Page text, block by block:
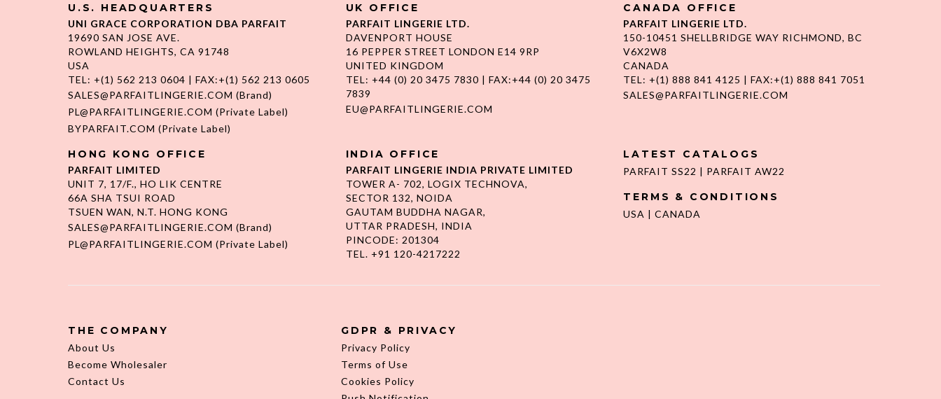
U.S. HEADQUARTERS
UNI GRACE CORPORATION DBA PARFAIT
19690 SAN JOSE AVE.
ROWLAND HEIGHTS, CA 91748
USA
TEL: +(1) 562 213 0604 | FAX:+(1) 562 213 0605
SALES@PARFAITLINGERIE.COM (Brand)
PL@PARFAITLINGERIE.COM (Private Label)
BYPARFAIT.COM (Private Label)
UK OFFICE
PARFAIT LINGERIE LTD.
DAVENPORT HOUSE
16 PEPPER STREET LONDON E14 9RP
UNITED KINGDOM
TEL: +44 (0) 20 3475 7830 | FAX:+44 (0) 20 3475
7839
EU@PARFAITLINGERIE.COM
CANADA OFFICE
PARFAIT LINGERIE LTD.
150-10451 SHELLBRIDGE WAY RICHMOND, BC
V6X2W8
CANADA
TEL: +(1) 888 841 4125 | FAX:+(1) 888 841 7051
SALES@PARFAITLINGERIE.COM
HONG KONG OFFICE
PARFAIT LIMITED
UNIT 7, 17/F., HO LIK CENTRE
66A SHA TSUI ROAD
TSUEN WAN, N.T. HONG KONG
SALES@PARFAITLINGERIE.COM (Brand)
PL@PARFAITLINGERIE.COM (Private Label)
INDIA OFFICE
PARFAIT LINGERIE INDIA PRIVATE LIMITED
TOWER A- 702, LOGIX TECHNOVA,
SECTOR 132, NOIDA
GAUTAM BUDDHA NAGAR,
UTTAR PRADESH, INDIA
PINCODE: 201304
TEL. +91 120-4217222
LATEST CATALOGS
PARFAIT SS22 | PARFAIT AW22
TERMS & CONDITIONS
USA |CANADA
THE COMPANY
About Us
Become Wholesaler
Contact Us
GDPR & PRIVACY
Privacy Policy
Terms of Use
Cookies Policy